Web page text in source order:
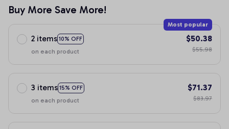
Buy More Save More!
2 items 10% OFF
Most popular
on each product
$50.38
$55.98
3 items 15% OFF
on each product
$71.37
$83.97